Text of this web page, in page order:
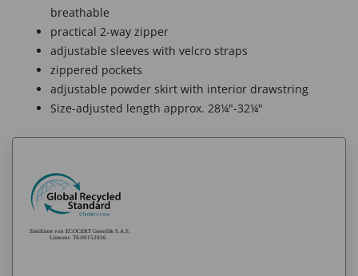
breathable
practical 2-way zipper
adjustable sleeves with velcro straps
zippered pockets
adjustable powder skirt with interior drawstring
Size-adjusted length approx. 28¼"-32¼"